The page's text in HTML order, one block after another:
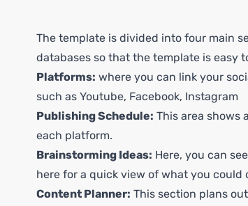
The template is divided into four main
databases so that the template is easy
Platforms: where you can link your
such as Youtube, Facebook, Instagram
Publishing Schedule: This area shows
each platform.
Brainstorming Ideas: Here, you can
here for a quick view of what you could
Content Planner: This section plans